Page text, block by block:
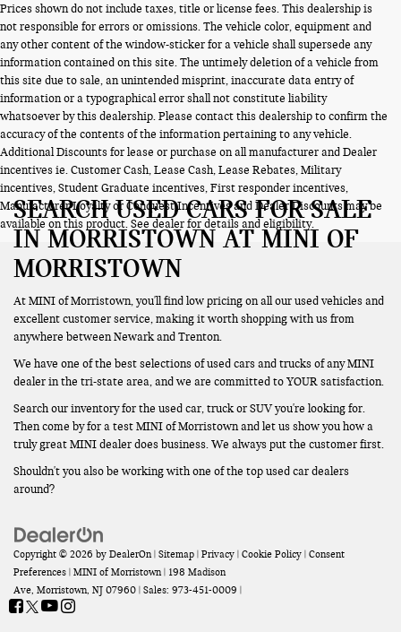
Prices shown do not include taxes, title or license fees. This dealership is
not responsible for errors or omissions. The vehicle color, equipment and
any other content of the window-sticker for a vehicle shall supersede any
information contained on this site. The untimely deletion of a vehicle from
this site due to sale, an unintended misprint, inaccurate data entry of
information or a typographical error shall not constitute liability
whatsoever by this dealership. Please contact this dealership to confirm the
accuracy of the contents of the information pertaining to any vehicle.
Additional Discounts for lease or purchase on all manufacturer and Dealer
incentives ie. Customer Cash, Lease Cash, Lease Rebates, Military
incentives, Student Graduate incentives, First responder incentives,
Manufacturer Loyalty or Conquest Incentives and Dealer Discounts may be
available on this product. See dealer for details and eligibility.
SEARCH USED CARS FOR SALE
IN MORRISTOWN AT MINI OF
MORRISTOWN
At MINI of Morristown, you'll find low pricing on all our used vehicles and
excellent customer service, making it worth shopping with us from
anywhere between Newark and Trenton.
We have one of the best selections of used cars and trucks of any MINI
dealer in the tri-state area, and we are committed to YOUR satisfaction.
Search our inventory for the used car, truck or SUV you're looking for.
Then come by for a test MINI of Morristown and let us show you how a
truly great MINI dealer does business. We always put the customer first.
Shouldn't you also be working with one of the top used car dealers
around?
Copyright © 2026 by DealerOn| Sitemap | Privacy | Cookie Policy | Consent
Preferences | MINI of Morristown| 198 Madison
Ave, Morristown, NJ 07960 | Sales: 973-451-0009 |